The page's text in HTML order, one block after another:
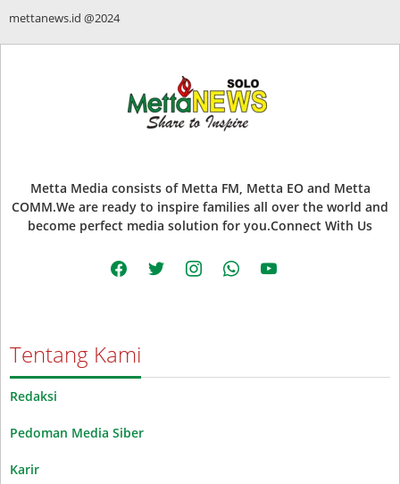
mettanews.id @2024
Metta Media consists of Metta FM, Metta EO and Metta
COMM.We are ready to inspire families all over the world and
become perfect media solution for you.Connect With Us
facebooktwitter instagramwhatsappyoutube
Tentang Kami
Redaksi
Pedoman Media Siber
Karir